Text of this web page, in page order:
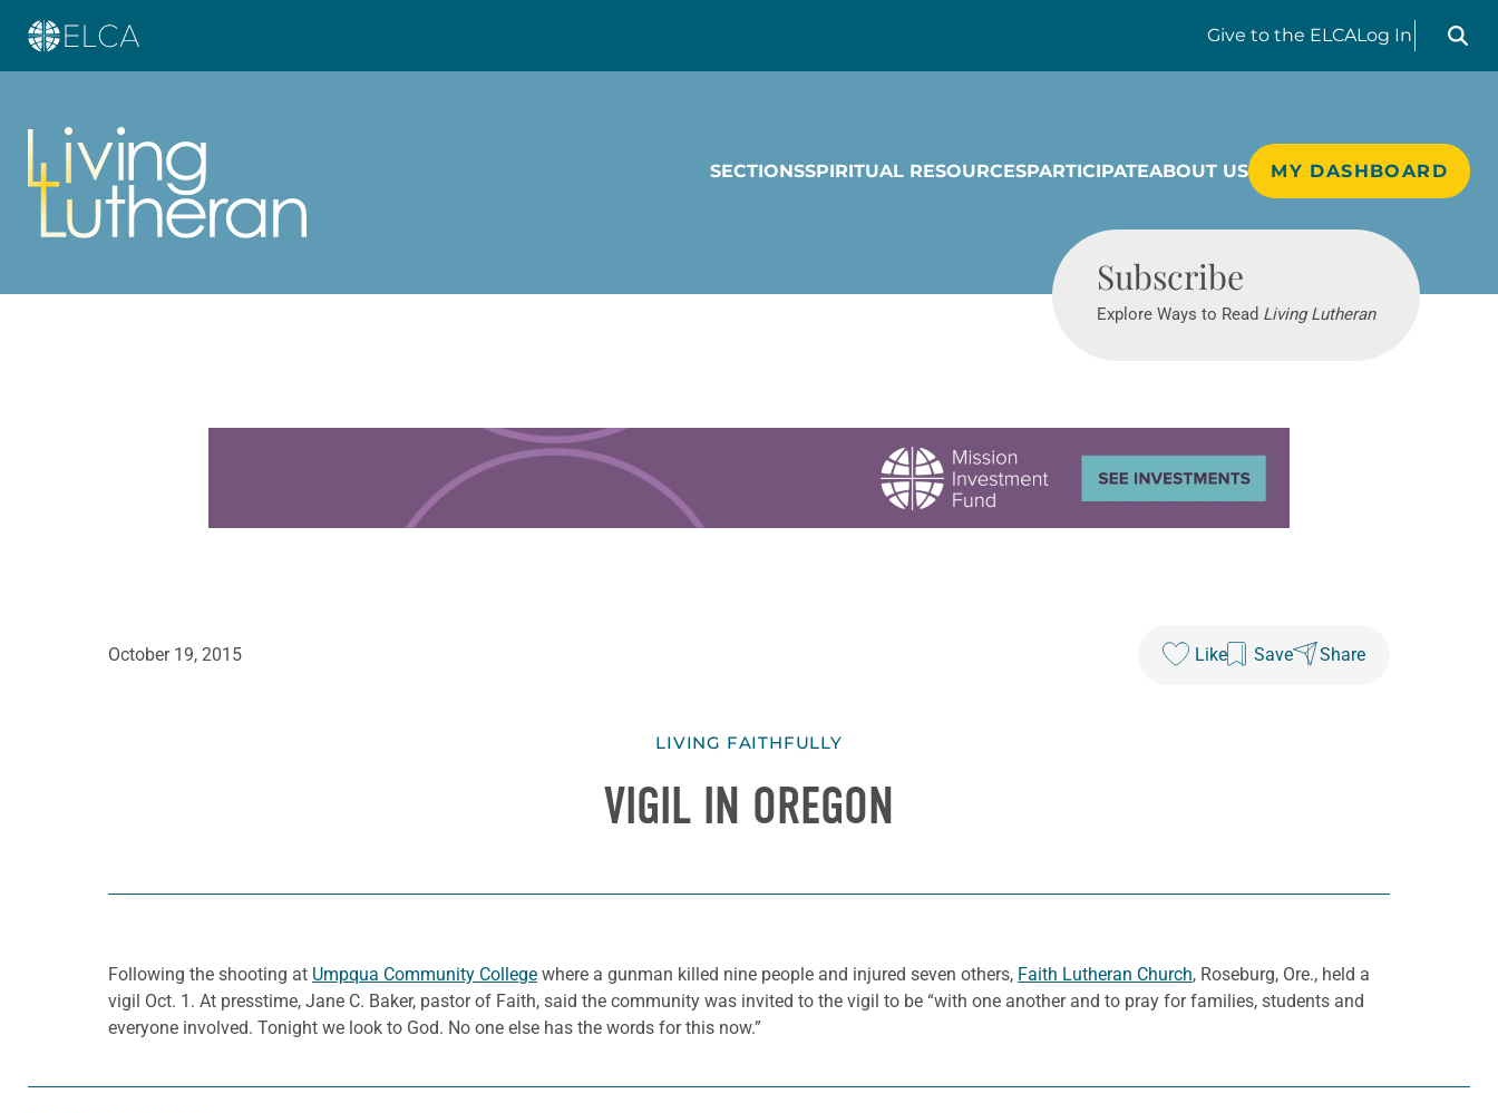
Give to the ELCALog In
Search
SECTIONSSPIRITUAL RESOURCESPARTICIPATEABOUT US MY DASHBOARD
Subscribe
Explore Ways to Read Living Lutheran
October 19, 2015 Like Save Share
LIVING FAITHFULLY
VIGIL IN OREGON
Following the shooting at Umpqua Community College where a gunman killed nine people and injured seven others, Faith Lutheran Church, Roseburg, Ore., held a
vigil Oct. 1. At presstime, Jane C. Baker, pastor of Faith, said the community was invited to the vigil to be “with one another and to pray for families, students and
everyone involved. Tonight we look to God. No one else has the words for this now.”